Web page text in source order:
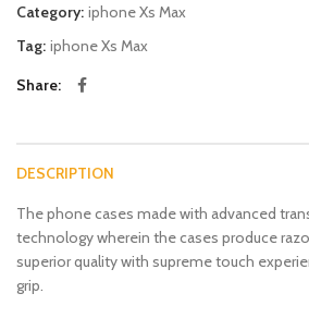
Category: iphone Xs Max
Tag: iphone Xs Max
Share
DESCRIPTION
The phone cases made with advanced
technology wherein the cases produce
superior quality with supreme touch
grip.